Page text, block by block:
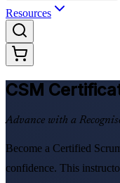
Resources
CSM
Advance with a
Become a Certified
confidence. This